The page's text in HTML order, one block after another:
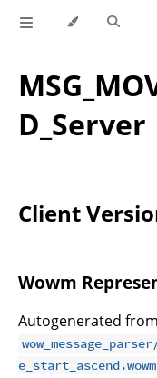
D_Server
Client
Wowm
Autogenerated from